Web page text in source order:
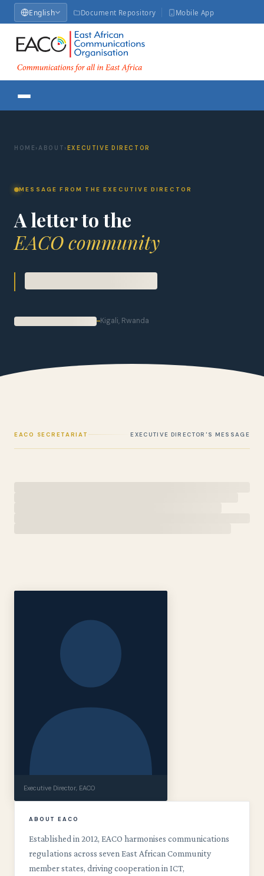
English Document Repository Mobile App
HOME ›ABOUT › EXECUTIVE DIRECTOR
MESSAGE FROM THE EXECUTIVE DIRECTOR
A letter to the
EACO community
Kigali, Rwanda
EACO SECRETARIAT EXECUTIVE DIRECTOR'S MESSAGE
Executive Director, EACO
ABOUT EACO
Established in 2012, EACO harmonises communications
regulations across seven East African Community
member states, driving cooperation in ICT,